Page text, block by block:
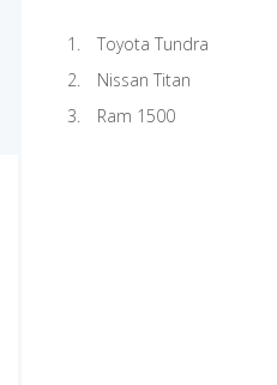
Toyota Tundra
Nissan Titan
Ram 1500